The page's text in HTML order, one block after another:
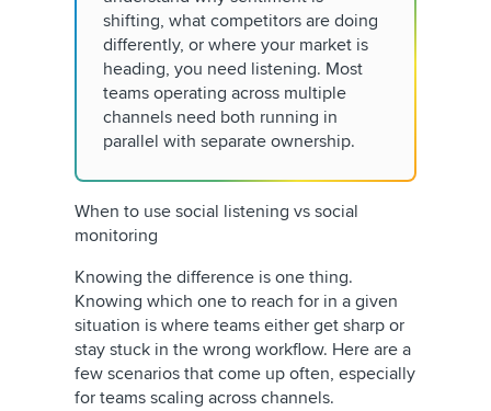
shifting, what competitors are doing
differently, or where your market is
heading, you need listening. Most
teams operating across multiple
channels need both running in
parallel with separate ownership.
When to use social listening vs social
monitoring
Knowing the difference is one thing.
Knowing which one to reach for in a given
situation is where teams either get sharp or
stay stuck in the wrong workflow. Here are a
few scenarios that come up often, especially
for teams scaling across channels.